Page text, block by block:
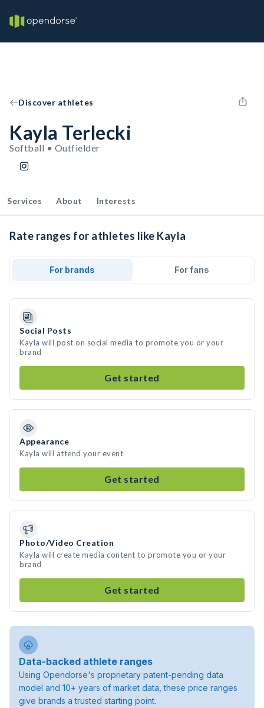
Discover athletes
Kayla Terlecki
Softball • Outfielder
Services About Interests
Rate ranges for athletes like Kayla
For brands For fans
Social Posts
Kayla will post on social media to promote you or your
brand
Get started
Appearance
Kayla will attend your event
Get started
Photo/Video Creation
Kayla will create media content to promote you or your
brand
Get started
Data-backed athlete ranges
Using Opendorse's proprietary patent-pending data
model and 10+ years of market data, these price ranges
give brands a trusted starting point.